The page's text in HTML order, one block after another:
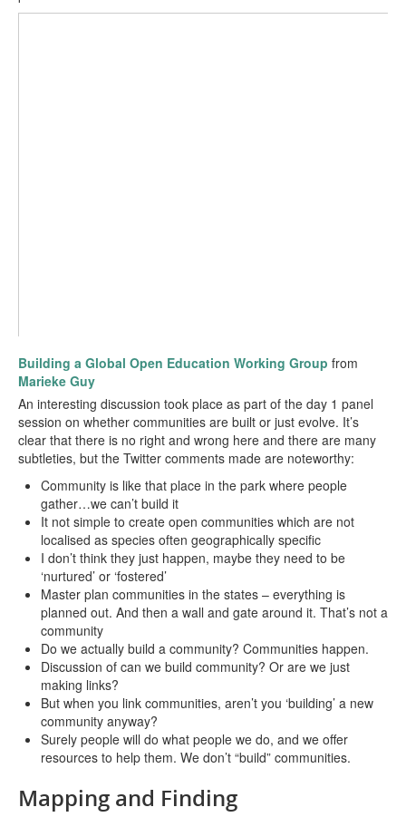
Building a Global Open Education Working Group from
Marieke Guy
An interesting discussion took place as part of the day 1 panel
session on whether communities are built or just evolve. It’s
clear that there is no right and wrong here and there are many
subtleties, but the Twitter comments made are noteworthy:
Community is like that place in the park where people
gather…we can’t build it
It not simple to create open communities which are not
localised as species often geographically specific
I don’t think they just happen, maybe they need to be
‘nurtured’ or ‘fostered’
Master plan communities in the states – everything is
planned out. And then a wall and gate around it. That’s not a
community
Do we actually build a community? Communities happen.
Discussion of can we build community? Or are we just
making links?
But when you link communities, aren’t you ‘building’ a new
community anyway?
Surely people will do what people we do, and we offer
resources to help them. We don’t “build” communities.
Mapping and Finding